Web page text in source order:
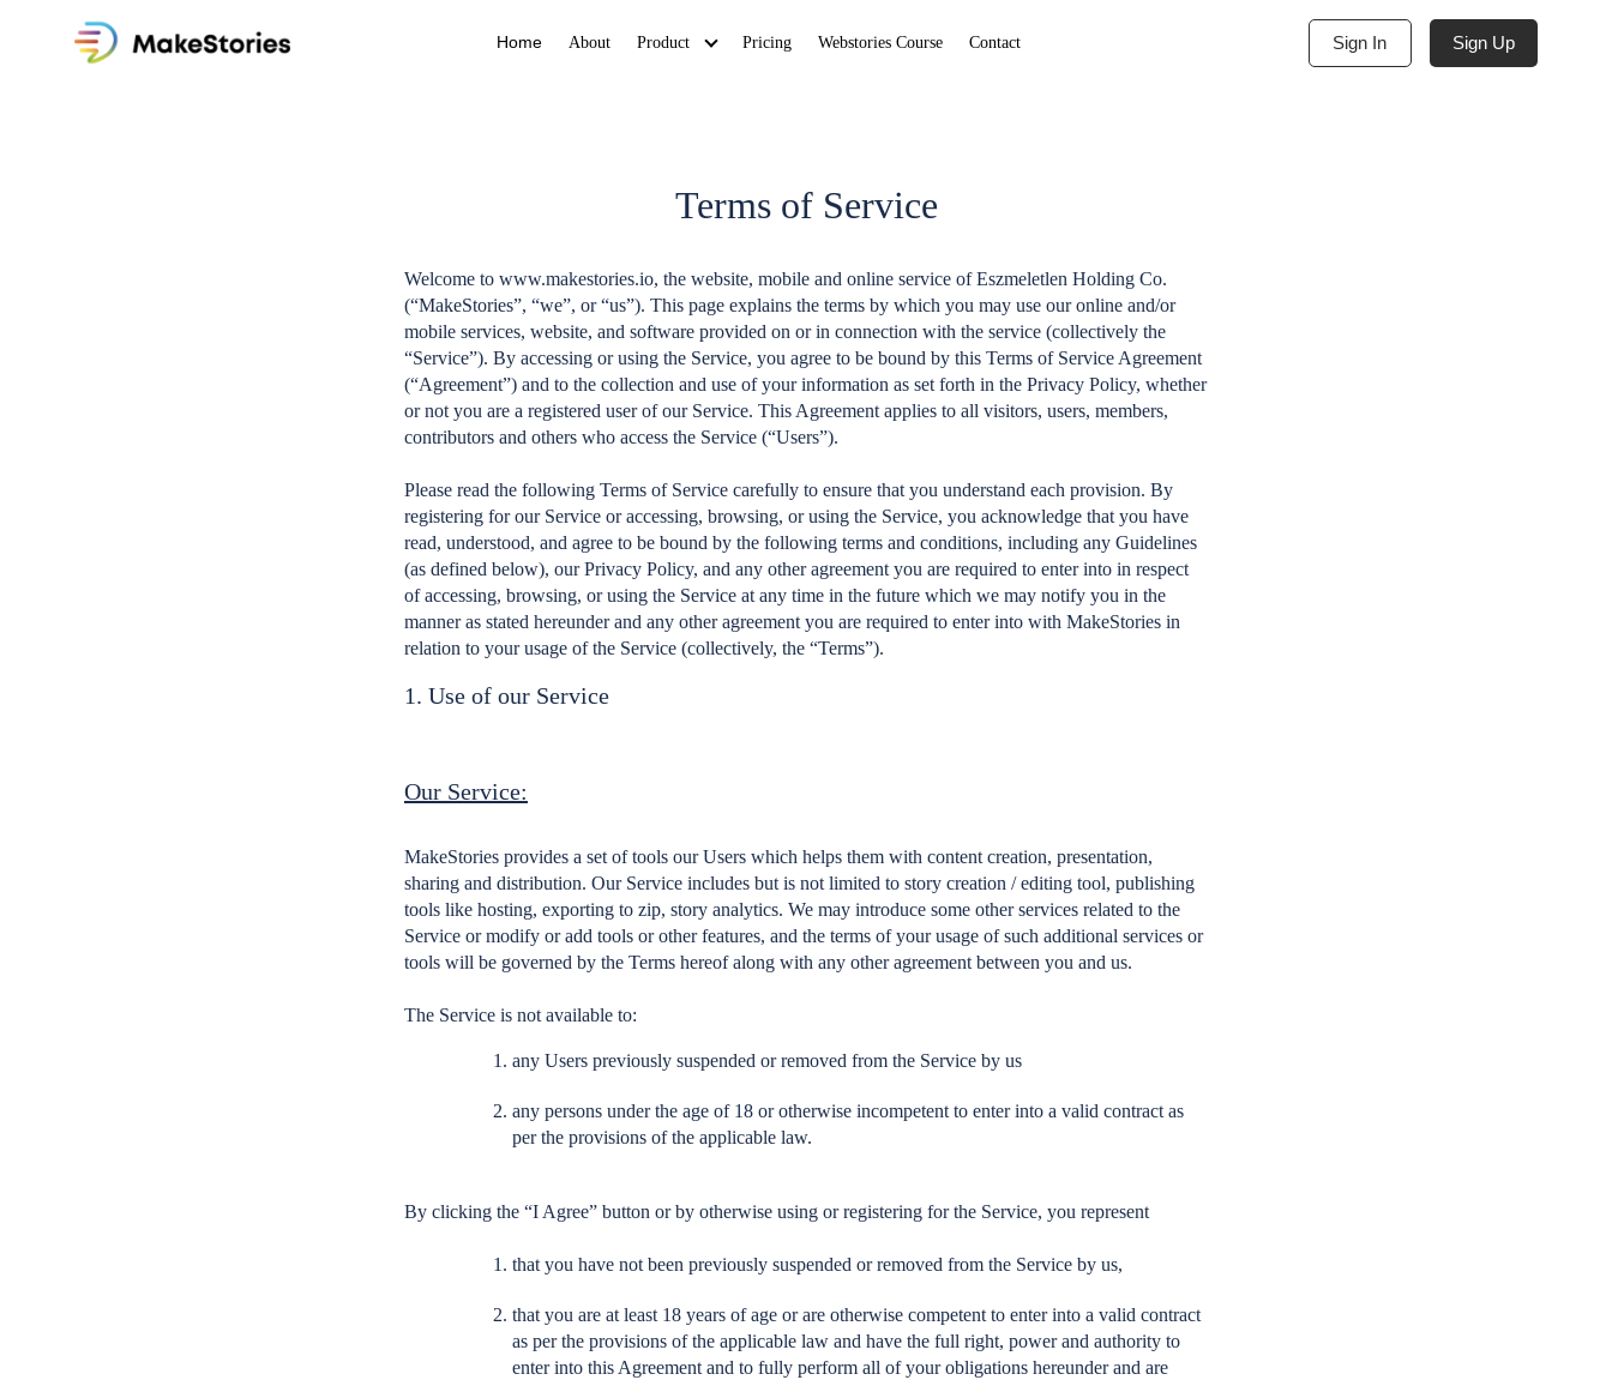
Home About Product Pricing Webstories Course Contact Sign In Sign Up
Terms of Service
Welcome to www.makestories.io, the website, mobile and online service of Eszmeletlen Holding Co.
(“MakeStories”, “we”, or “us”). This page explains the terms by which you may use our online and/or
mobile services, website, and software provided on or in connection with the service (collectively the
“Service”). By accessing or using the Service, you agree to be bound by this Terms of Service Agreement
(“Agreement”) and to the collection and use of your information as set forth in the Privacy Policy, whether
or not you are a registered user of our Service. This Agreement applies to all visitors, users, members,
contributors and others who access the Service (“Users”).
Please read the following Terms of Service carefully to ensure that you understand each provision. By
registering for our Service or accessing, browsing, or using the Service, you acknowledge that you have
read, understood, and agree to be bound by the following terms and conditions, including any Guidelines
(as defined below), our Privacy Policy, and any other agreement you are required to enter into in respect
of accessing, browsing, or using the Service at any time in the future which we may notify you in the
manner as stated hereunder and any other agreement you are required to enter into with MakeStories in
relation to your usage of the Service (collectively, the “Terms”).
1. Use of our Service
Our Service:
MakeStories provides a set of tools our Users which helps them with content creation, presentation,
sharing and distribution. Our Service includes but is not limited to story creation / editing tool, publishing
tools like hosting, exporting to zip, story analytics. We may introduce some other services related to the
Service or modify or add tools or other features, and the terms of your usage of such additional services or
tools will be governed by the Terms hereof along with any other agreement between you and us.
The Service is not available to:
any Users previously suspended or removed from the Service by us
any persons under the age of 18 or otherwise incompetent to enter into a valid contract as
per the provisions of the applicable law.
By clicking the “I Agree” button or by otherwise using or registering for the Service, you represent
that you have not been previously suspended or removed from the Service by us,
that you are at least 18 years of age or are otherwise competent to enter into a valid contract
as per the provisions of the applicable law and have the full right, power and authority to
enter into this Agreement and to fully perform all of your obligations hereunder and are